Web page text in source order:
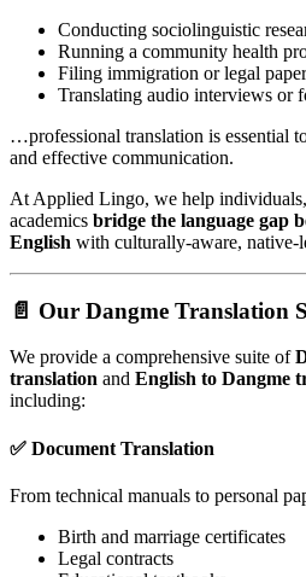
Conducting sociolinguistic
Running a community health
Filing immigration or legal
Translating audio interviews or
…professional translation is essential
and effective communication.
At Applied Lingo, we help
academics bridge the language gap
English with culturally-aware, native-
📄 Our Dangme Translation
We provide a comprehensive suite of
translation and English to Dangme
including:
✅ Document Translation
From technical manuals to personal
Birth and marriage certificates
Legal contracts